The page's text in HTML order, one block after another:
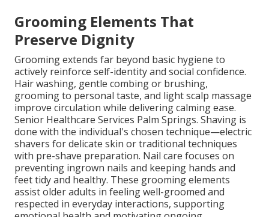
Grooming Elements That
Preserve Dignity
Grooming extends far beyond basic hygiene to
actively reinforce self-identity and social confidence.
Hair washing, gentle combing or brushing,
grooming to personal taste, and light scalp massage
improve circulation while delivering calming ease.
Senior Healthcare Services Palm Springs. Shaving is
done with the individual's chosen technique—electric
shavers for delicate skin or traditional techniques
with pre-shave preparation. Nail care focuses on
preventing ingrown nails and keeping hands and
feet tidy and healthy. These grooming elements
assist older adults in feeling well-groomed and
respected in everyday interactions, supporting